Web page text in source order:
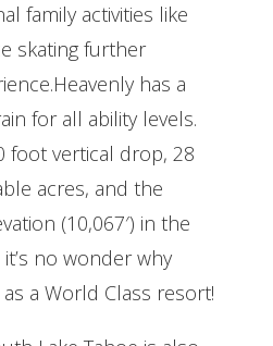
family activities like
skating further
has a
for all ability levels.
foot vertical drop, 28
acres, and the
(10,067′) in the
no wonder why
a World Class resort!